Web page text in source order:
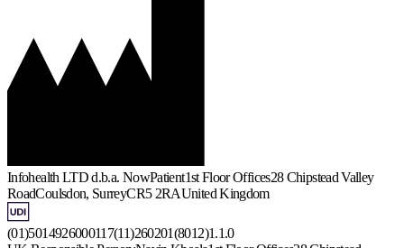
Infohealth LTD d.b.a. NowPatient1st Floor Offices28 Chipstead Valley
RoadCoulsdon, SurreyCR5 2RAUnited Kingdom
(01)5014926000117(11)260201(8012)1.1.0